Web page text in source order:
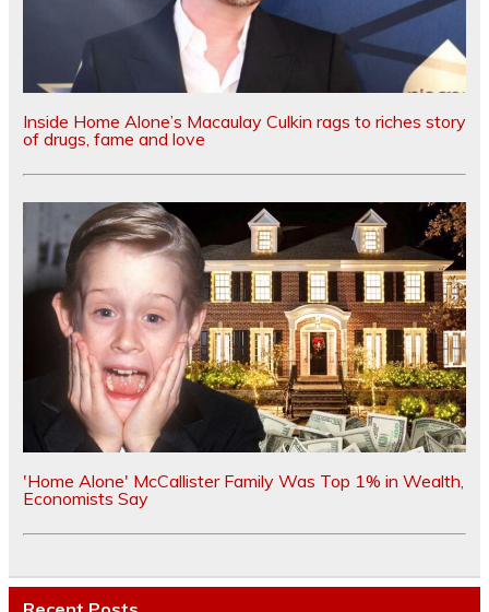
Inside Home Alone’s Macaulay Culkin rags to riches story
of drugs, fame and love
'Home Alone' McCallister Family Was Top 1% in Wealth,
Economists Say